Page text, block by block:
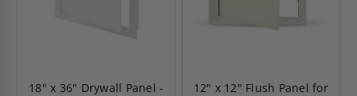
18" x 36" Drywall Panel -
12" x 12" Flush Panel for